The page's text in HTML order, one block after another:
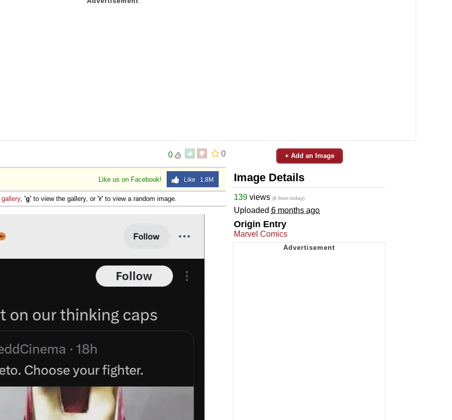
0
0
Like us on Facebook! Like 1.8M
gallery, 'g' to view the gallery, or 'r' to view a random image.
+ Add an Image
Image Details
139 views (8 from today)
Uploaded 6 months ago
Origin Entry
Marvel Comics